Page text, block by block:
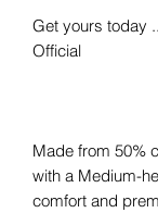
Get yours today
Official
Made from 50%
with a Medium-
comfort and